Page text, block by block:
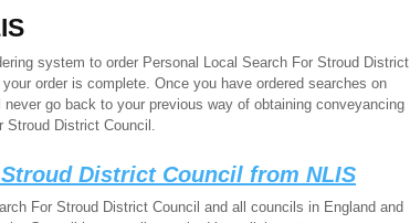
system to order Personal Local Search For Stroud District
order is complete. Once you have ordered searches on
go back to your previous way of obtaining conveyancing
Stroud District Council.
District Council from NLIS
For Stroud District Council and all councils in England and